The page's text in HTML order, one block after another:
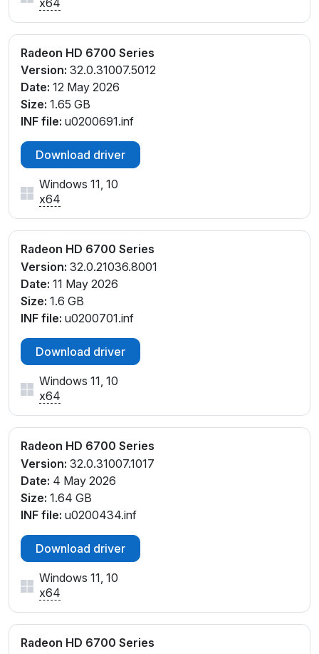
Radeon HD 6700 Series
Version: 32.0.31007.5012
Date: 12 May 2026
Size: 1.65 GB
INF file: u0200691.inf
Download driver
Windows 11, 10
x64
Radeon HD 6700 Series
Version: 32.0.21036.8001
Date: 11 May 2026
Size: 1.6 GB
INF file: u0200701.inf
Download driver
Windows 11, 10
x64
Radeon HD 6700 Series
Version: 32.0.31007.1017
Date: 4 May 2026
Size: 1.64 GB
INF file: u0200434.inf
Download driver
Windows 11, 10
x64
Radeon HD 6700 Series